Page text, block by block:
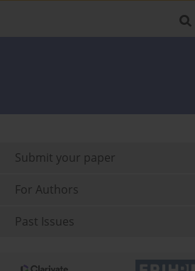
Submit your paper
For Authors
Past Issues